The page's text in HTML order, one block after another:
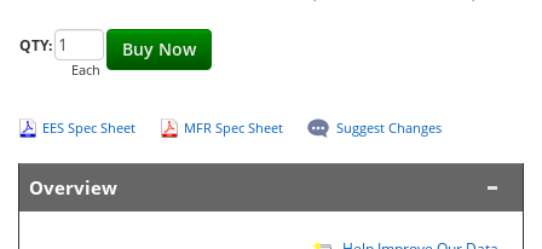
Buy Now
QTY:
Each
EES Spec Sheet MFR Spec Sheet Suggest Changes
Overview